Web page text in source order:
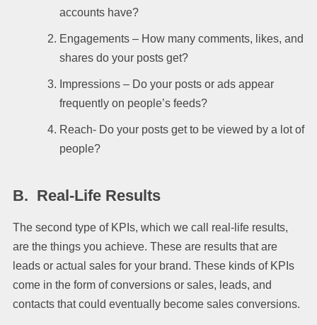
accounts have?
Engagements – How many comments, likes, and
shares do your posts get?
Impressions – Do your posts or ads appear
frequently on people’s feeds?
Reach- Do your posts get to be viewed by a lot of
people?
B. Real-Life Results
The second type of KPIs, which we call real-life results,
are the things you achieve. These are results that are
leads or actual sales for your brand. These kinds of KPIs
come in the form of conversions or sales, leads, and
contacts that could eventually become sales conversions.